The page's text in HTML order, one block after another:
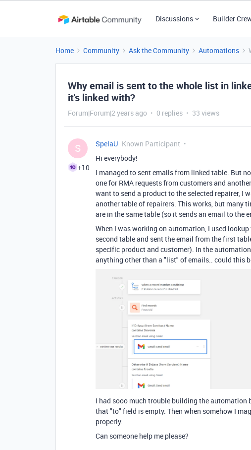
Discussions Builder
Home Community Ask the Community Automations
Why email is sent to the whole list in
it's linked with?
Forum|Forum|2 years ago 0 replies 33 views
S
+10
SpelaU Known Participant
Hi everybody!
I managed to sent emails from linked table. But
one for RMA requests from customers and
want to send a product to the selected repairer, I
another table of repairers. This works, but many
are in the same table (so it sends an email to the
When I was working on automation, I used
second table and sent the email from the first
specific product and customer). In the
anything other than a "list" of emails.. could this
I had sooo much trouble building the automation
that "to" field is empty. Then when somehow I
properly.
Can someone help me please?